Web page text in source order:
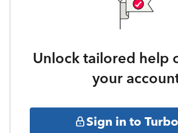
Unlock tailored help
your
Sign in to